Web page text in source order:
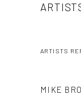
ARTISTS
MIKE